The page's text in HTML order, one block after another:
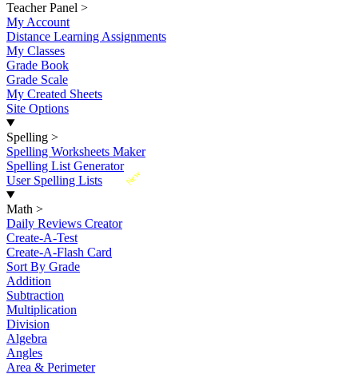
Teacher Panel >
My Account
Distance Learning Assignments
My Classes
Grade Book
Grade Scale
My Created Sheets
Site Options
Spelling >
Spelling Worksheets Maker
Spelling List Generator
New
User Spelling Lists
Math >
Daily Reviews Creator
Create-A-Test
Create-A-Flash Card
Sort By Grade
Addition
Subtraction
Multiplication
Division
Algebra
Angles
Area & Perimeter